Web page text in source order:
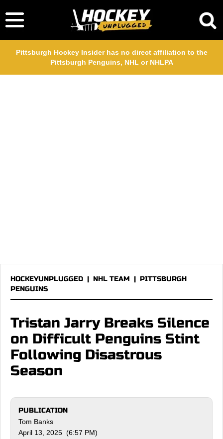
Pittsburgh Hockey Insider has no direct affiliation to the
Pittsburgh Penguins, NHL or NHLPA
HOCKEYUNPLUGGED | NHL TEAM | PITTSBURGH
PENGUINS
Tristan Jarry Breaks Silence
on Difficult Penguins Stint
Following Disastrous
Season
PUBLICATION
Tom Banks
April 13, 2025 (6:57 PM)